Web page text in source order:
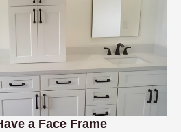
a Face Frame